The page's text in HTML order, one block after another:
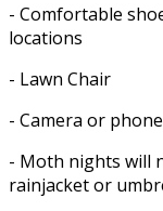
- Comfortable
locations
- Lawn Chair
- Camera or phone
- Moth nights will
rainjacket or